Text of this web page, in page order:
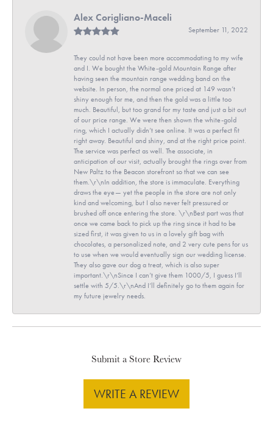
Alex Corigliano-Maceli
September 11, 2022
They could not have been more accommodating to my wife
and I. We bought the White-gold Mountain Range after
having seen the mountain range wedding band on the
website. In person, the normal one priced at 149 wasn’t
shiny enough for me, and then the gold was a little too
much. Beautiful, but too grand for my taste and just a bit out
of our price range. We were then shown the white-gold
ring, which I actually didn’t see online. It was a perfect fit
right away. Beautiful and shiny, and at the right price point.
The service was perfect as well. The associate, in
anticipation of our visit, actually brought the rings over from
New Paltz to the Beacon storefront so that we can see
them.\r\nIn addition, the store is immaculate. Everything
draws the eye— yet the people in the store are not only
kind and welcoming, but I also never felt pressured or
brushed off once entering the store. \r\nBest part was that
once we came back to pick up the ring since it had to be
sized first, it was given to us in a lovely gift bag with
chocolates, a personalized note, and 2 very cute pens for us
to use when we would eventually sign our wedding license.
They also gave our dog a treat, which is also super
important.\r\nSince I can’t give them 1000/5, I guess I’ll
settle with 5/5.\r\nAnd I’ll definitely go to them again for
my future jewelry needs.
Submit a Store Review
WRITE A REVIEW